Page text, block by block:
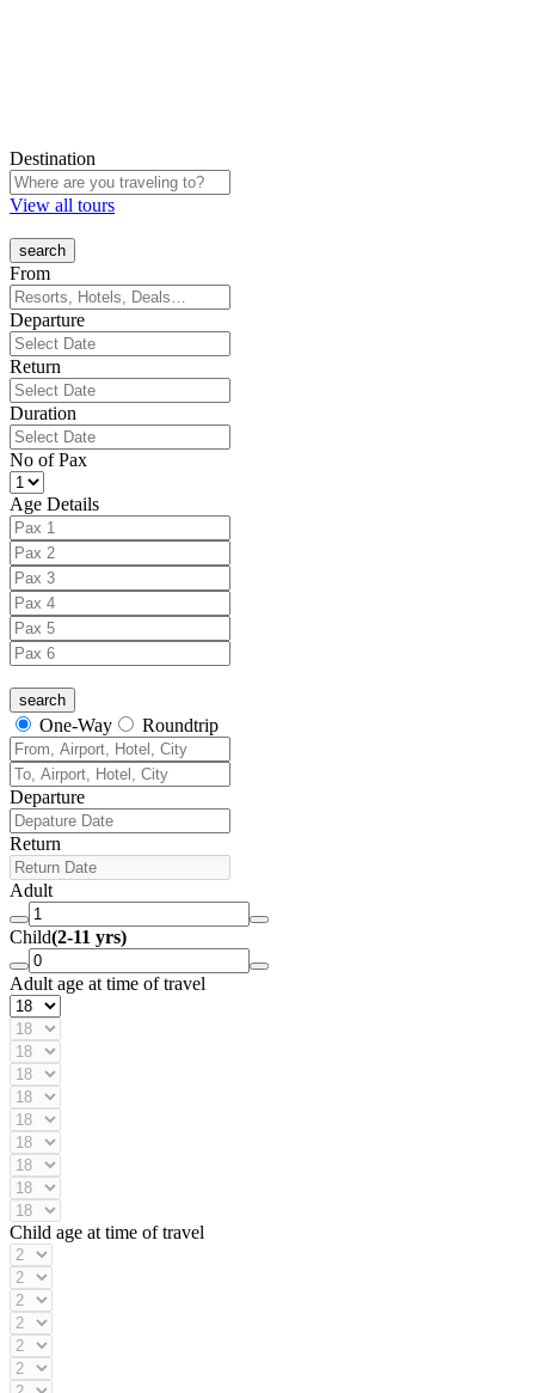
Destination
View all tours
From
Departure
Return
Duration
No of Pax
Age Details
One-Way Roundtrip
Departure
Return
Adult
Child(2-11 yrs)
Adult age at time of travel
Child age at time of travel